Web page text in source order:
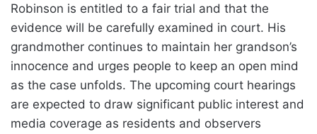
Robinson is entitled to a fair trial and that the
evidence will be carefully examined in court. His
grandmother continues to maintain her grandson’s
innocence and urges people to keep an open mind
as the case unfolds. The upcoming court hearings
are expected to draw significant public interest and
media coverage as residents and observers